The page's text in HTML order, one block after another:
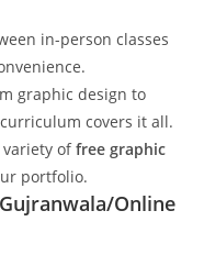
in-person classes
graphic design to
covers it all.
variety offree graphic
portfolio.
Online